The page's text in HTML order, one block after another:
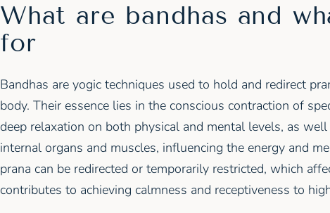
What are bandhas and
for
Bandhas are yogic techniques used to hold and redirect
body. Their essence lies in the conscious contraction of
deep relaxation on both physical and mental levels, as
internal organs and muscles, influencing the energy and
prana can be redirected or temporarily restricted, which
contributes to achieving calmness and receptiveness to